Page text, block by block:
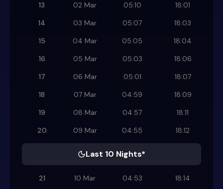
13
02 Mar 05:10
18:01
14
03 Mar 05:07
18:03
15
04 Mar 05:05
18:04
16
05 Mar 05:03
18:06
17
06 Mar 05:01
18:07
18
07 Mar 04:59
18:09
19
08 Mar 04:57
18:11
20
09 Mar 04:55 18:12
Last 10 Nights*
21 10 Mar 04:53
18:14